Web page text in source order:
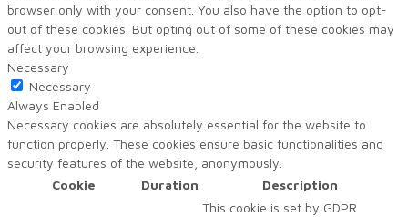
browser only with your consent. You also have the option to opt-
out of these cookies. But opting out of some of these cookies may
affect your browsing experience.
Necessary
Necessary
Always Enabled
Necessary cookies are absolutely essential for the website to
function properly. These cookies ensure basic functionalities and
security features of the website, anonymously.
Cookie
Duration Description
This cookie is set by GDPR